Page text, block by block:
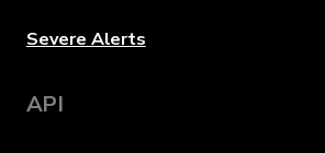
Severe Alerts
API